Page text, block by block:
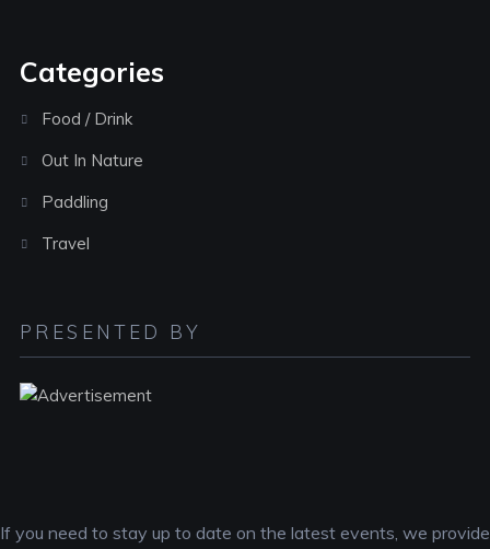
Categories
Food / Drink
Out In Nature
Paddling
Travel
PRESENTED BY
If you need to stay up to date on the latest events, we provide